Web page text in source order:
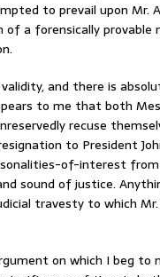
to prevail upon Mr.
a forensically
and there is
to me that both
recuse
to President
of-interest
sound of justice.
travesty to which Mr.
on which I beg